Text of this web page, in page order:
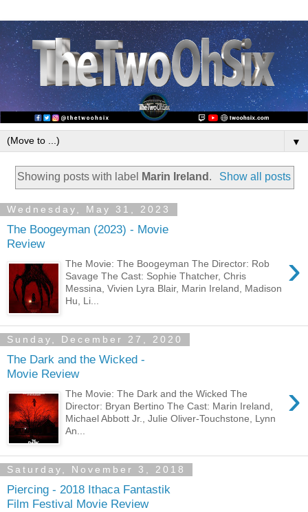
▼
Showing posts with label Marin Ireland . Show all posts
Wednesday, May 31, 2023
The Boogeyman (2023) - Movie
Review
›
The Movie: The Boogeyman The Director: Rob
Savage The Cast: Sophie Thatcher, Chris
Messina, Vivien Lyra Blair, Marin Ireland, Madison
Hu, Li...
Sunday, December 27, 2020
The Dark and the Wicked -
Movie Review
›
The Movie: The Dark and the Wicked The
Director: Bryan Bertino The Cast: Marin Ireland,
Michael Abbott Jr., Julie Oliver-Touchstone, Lynn
An...
Saturday, November 3, 2018
Piercing - 2018 Ithaca Fantastik
Film Festival Movie Review